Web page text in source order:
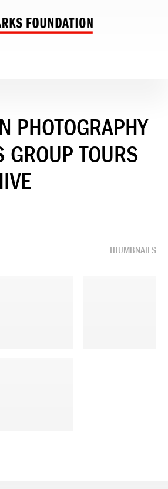
PHOTOGRAPHY
GROUP TOURS
THUMBNAILS